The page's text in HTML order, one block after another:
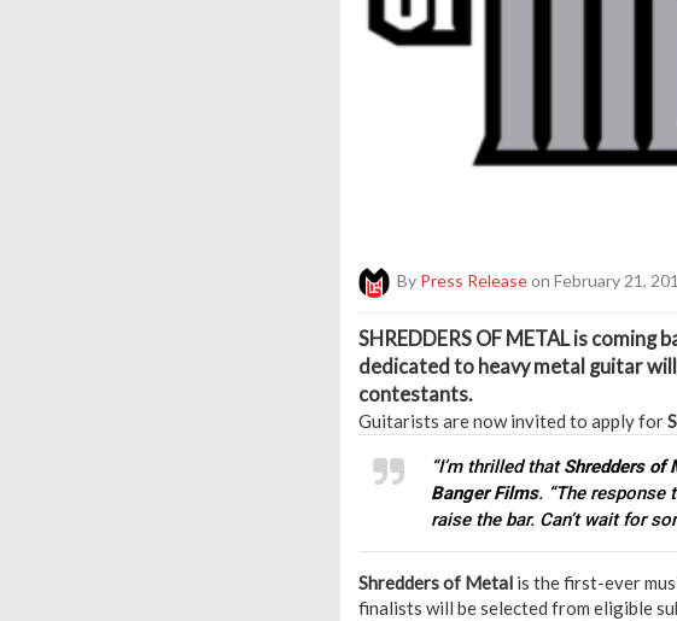
By Press Releaseon February 21,
SHREDDERS OF METALis coming
dedicated to heavy metal guitar
contestants.
Guitarists are now invited to apply for
“I’m thrilled thatShredders of
Banger Films. “The response
raise the bar. Can’t wait for
Shredders of Metal is the first-ever
finalists will be selected from eligible